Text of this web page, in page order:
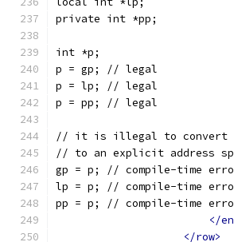
private int *pp;
int *p;
p = gp; // legal
p = lp; // legal
p = pp; // legal
// it is illegal to convert
// to an explicit address
gp = p; // compile-time
lp = p; // compile-time
pp = p; // compile-time
</
</row>